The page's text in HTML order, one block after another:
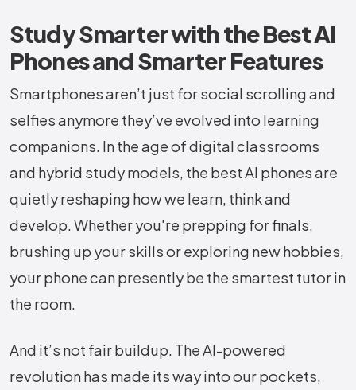
Study Smarter with the Best AI
Phones and Smarter Features
Smartphones aren’t just for social scrolling and
selfies anymore they’ve evolved into learning
companions. In the age of digital classrooms
and hybrid study models, the best AI phones are
quietly reshaping how we learn, think and
develop. Whether you're prepping for finals,
brushing up your skills or exploring new hobbies,
your phone can presently be the smartest tutor in
the room.
And it’s not fair buildup. The AI-powered
revolution has made its way into our pockets,